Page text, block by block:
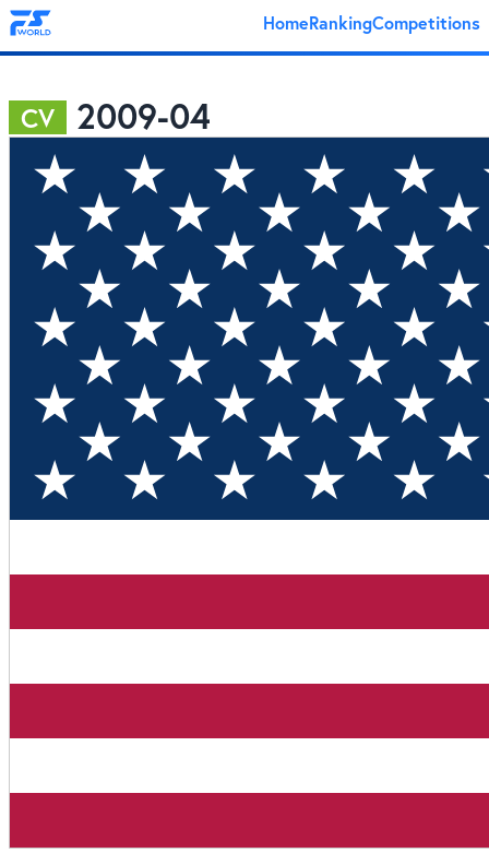
HomeRankingCompetitions
CV 2009-04